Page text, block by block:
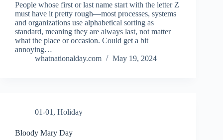
People whose first or last name start with the letter Z
must have it pretty rough—most processes, systems
and organizations use alphabetical sorting as
standard, meaning they are always last, not matter
what the place or occasion. Could get a bit
annoying…
whatnationalday.com
May 19, 2024
01-01 , Holiday
Bloody Mary Day